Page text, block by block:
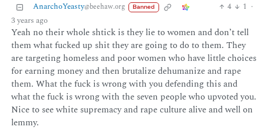
AnarchoYeasty@beehaw.org Banned 4 1 ·
3 years ago
Yeah no their whole shtick is they lie to women and don’t tell
them what fucked up shit they are going to do to them. They
are targeting homeless and poor women who have little choices
for earning money and then brutalize dehumanize and rape
them. What the fuck is wrong with you defending this and
what the fuck is wrong with the seven people who upvoted you.
Nice to see white supremacy and rape culture alive and well on
lemmy.